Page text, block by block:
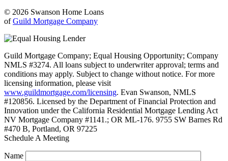
© 2026 Swanson Home Loans
ofGuild Mortgage Company
Guild Mortgage Company; Equal Housing Opportunity; Company
NMLS #3274. All loans subject to underwriter approval; terms and
conditions may apply. Subject to change without notice. For more
licensing information, please visit
www.guildmortgage.com/licensing. Evan Swanson, NMLS
#120856. Licensed by the Department of Financial Protection and
Innovation under the California Residential Mortgage Lending Act
NV Mortgage Company #1141.; OR ML-176. 9755 SW Barnes Rd
#470 B, Portland, OR 97225
Schedule A Meeting
Name